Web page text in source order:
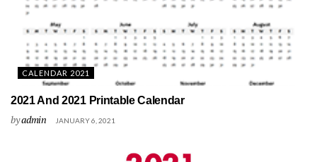
CALENDAR 2021
2021 And 2021 Printable Calendar
byadmin JANUARY 6, 2021